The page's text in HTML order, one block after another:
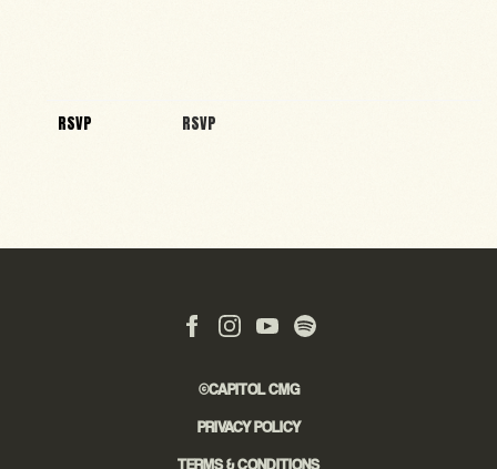
RSVP RSVP
©CAPITOL CMG
PRIVACY POLICY
TERMS & CONDITIONS